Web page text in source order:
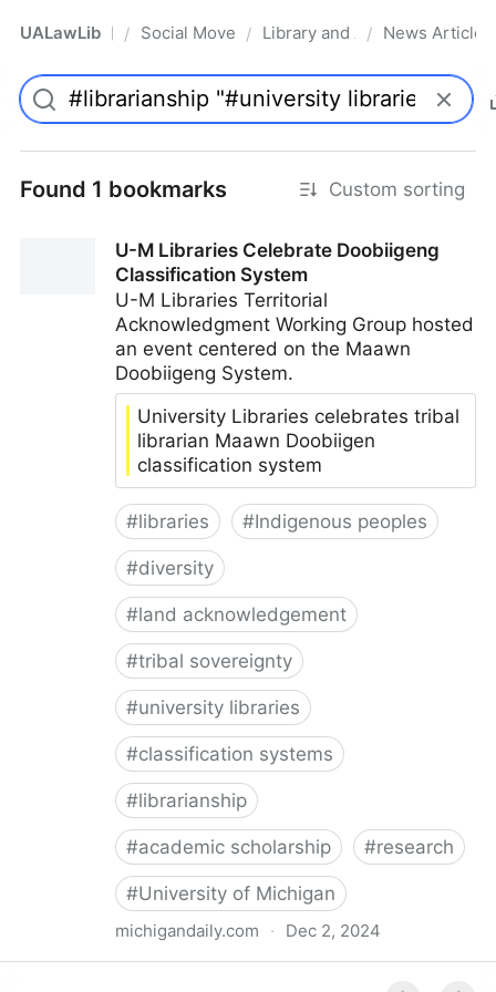
UALawLib Pro/ Social Movements & the Law
/ Library and Academic
/ News Articles
Found 1 bookmarks Custom sorting
U-M Libraries Celebrate Doobiigeng
Classification System
U-M Libraries Territorial
Acknowledgment Working Group hosted
an event centered on the Maawn
Doobiigeng System.
University Libraries celebrates tribal
librarian Maawn Doobiigen
classification system
#libraries #Indigenous peoples
#diversity
#land acknowledgement
#tribal sovereignty
#university libraries
#classification systems
#librarianship
#academic scholarship #research
#University of Michigan
michigandaily.com · Dec 2, 2024